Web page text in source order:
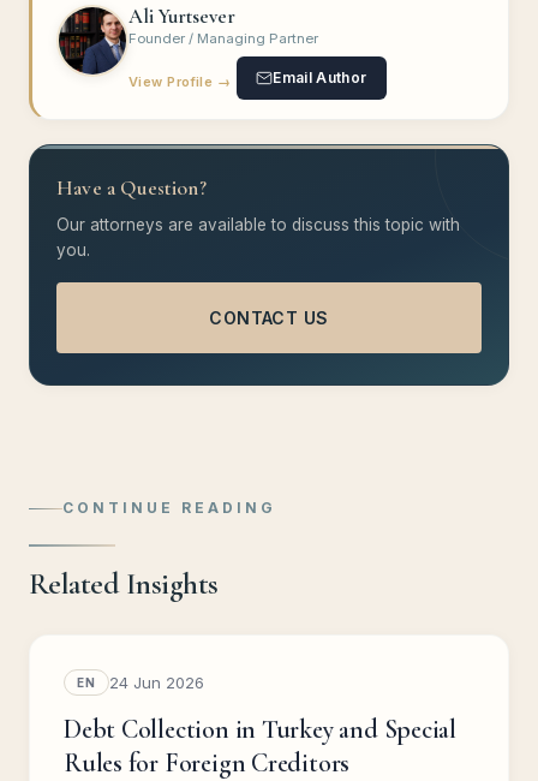
Ali Yurtsever
Founder / Managing Partner
View Profile → Email Author
Have a Question?
Our attorneys are available to discuss this topic with
you.
CONTACT US
CONTINUE READING
Related Insights
EN 24 Jun 2026
Debt Collection in Turkey and Special
Rules for Foreign Creditors